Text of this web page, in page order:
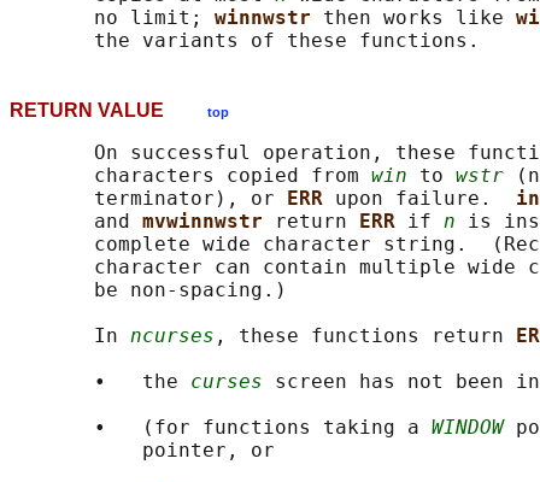
       no limit;
winnwstr then works like
RETURN VALUE top
On successful operation, these
       characters copied from
win to wstr
       terminator), or
ERR upon failure.
       and
mvwinnwstr return ERR if n is
complete wide character string.
character can contain multiple wide
       be non-spacing.)
       In
ncurses , these functions return
       •   the
curses screen has not been
       •   (for functions taking a
WINDOW
           pointer, or